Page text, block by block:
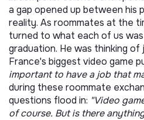
a gap opened up between his
reality. As roommates at the
turned to what each of us
graduation. He was thinking
France's biggest video game
important to have a job that
during these roommate
questions flood in: "Video
of course. But is there